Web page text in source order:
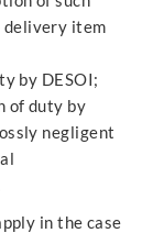
delivery item
by DESOI;
of duty by
negligent
in the case